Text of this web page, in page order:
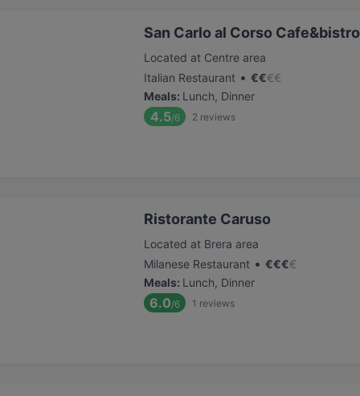
San Carlo al Corso
Located at Centre area
Italian Restaurant • €€€€
Meals: Lunch, Dinner
4.5/6 2 reviews
Ristorante Caruso
Located at Brera area
Milanese Restaurant • €€€€
Meals: Lunch, Dinner
6.0/6 1 reviews